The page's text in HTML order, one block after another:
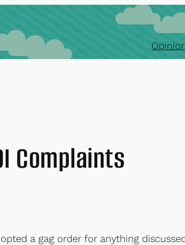
Complaints
a gag order for anything